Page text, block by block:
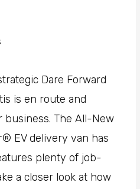
Dare Forward
is en route and
business. The All-New
EV delivery van has
plenty of job-
a closer look at how